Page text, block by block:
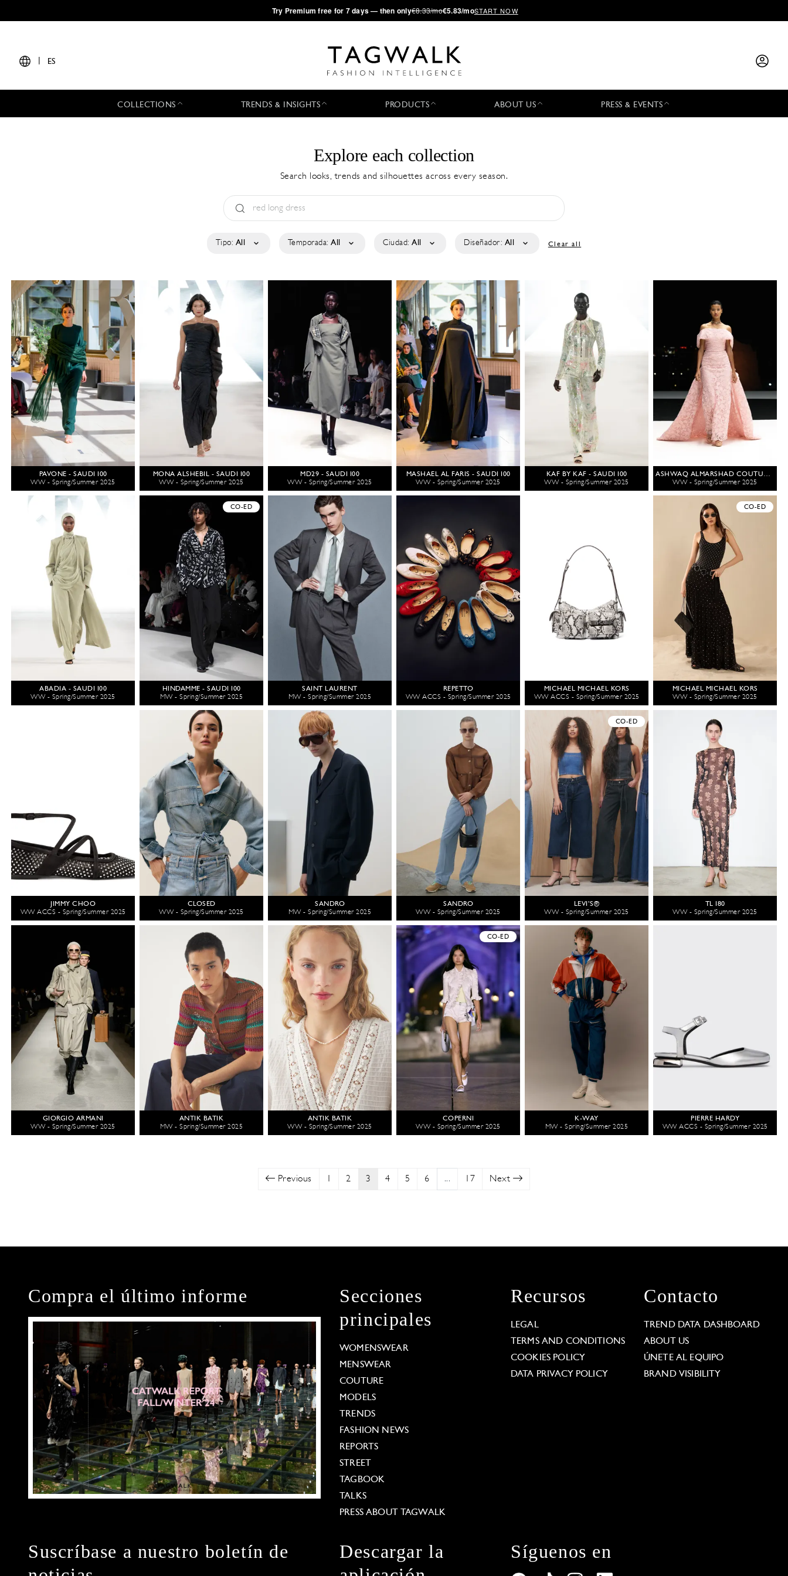
·Try Premium free for 7 days — then only€8.33/mo€5.83/moSTART NOW
ES
COLLECTIONS TRENDS & INSIGHTS PRODUCTS ABOUT US PRESS & EVENTS
Explore each collection
Search looks, trends and silhouettes across every season.
Tipo: All Temporada: All Ciudad: All Diseñador: All Clear all
PAVONE - SAUDI 100
WW - Spring/Summer 2025
MONA ALSHEBIL - SAUDI 100
WW - Spring/Summer 2025
MD29 - SAUDI 100
WW - Spring/Summer 2025
MASHAEL AL FARIS - SAUDI 100
WW - Spring/Summer 2025
KAF BY KAF - SAUDI 100
WW - Spring/Summer 2025
ASHWAQ ALMARSHAD COUTURE - SAUDI 100
WW - Spring/Summer 2025
ABADIA - SAUDI 100
WW - Spring/Summer 2025
CO-ED
HINDAMME - SAUDI 100
MW - Spring/Summer 2025
SAINT LAURENT
MW - Spring/Summer 2025
REPETTO
WW ACCS - Spring/Summer 2025
MICHAEL MICHAEL KORS
WW ACCS - Spring/Summer 2025
CO-ED
MICHAEL MICHAEL KORS
WW - Spring/Summer 2025
JIMMY CHOO
WW ACCS - Spring/Summer 2025
CLOSED
WW - Spring/Summer 2025
SANDRO
MW - Spring/Summer 2025
SANDRO
WW - Spring/Summer 2025
CO-ED
LEVI’S®
WW - Spring/Summer 2025
TL 180
WW - Spring/Summer 2025
GIORGIO ARMANI
WW - Spring/Summer 2025
ANTIK BATIK
MW - Spring/Summer 2025
ANTIK BATIK
WW - Spring/Summer 2025
CO-ED
COPERNI
WW - Spring/Summer 2025
K-WAY
MW - Spring/Summer 2025
PIERRE HARDY
WW ACCS - Spring/Summer 2025
Previous 2 3 4 5 6 ... 17 Next
Compra el último informe
Secciones
principales
WOMENSWEAR
MENSWEAR
COUTURE
MODELS
TRENDS
FASHION NEWS
REPORTS
STREET
TAGBOOK
TALKS
PRESS ABOUT TAGWALK
Recursos
LEGAL
TERMS AND CONDITIONS
COOKIES POLICY
DATA PRIVACY POLICY
Contacto
TREND DATA DASHBOARD
ABOUT US
ÚNETE AL EQUIPO
BRAND VISIBILITY
Suscríbase a nuestro boletín de
Descargar la
Síguenos en